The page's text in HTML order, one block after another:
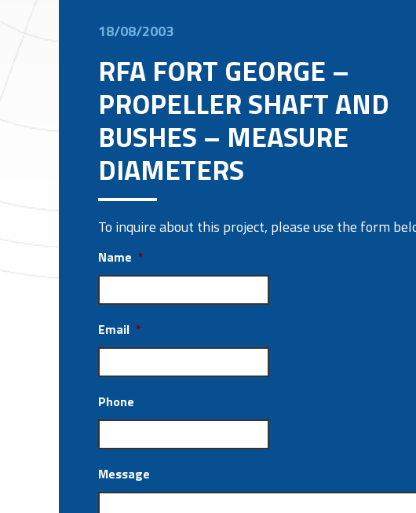
18/08/2003
RFA FORT GEORGE –
PROPELLER SHAFT AND
BUSHES – MEASURE
DIAMETERS
To inquire about this project, please use the form
Name *
Email *
Phone
Message